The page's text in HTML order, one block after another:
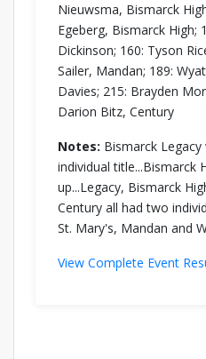
Nieuwsma, Bismarck
Egeberg, Bismarck High;
Dickinson; 160: Tyson
Sailer, Mandan; 189:
Davies; 215: Brayden
Darion Bitz, Century
Notes: Bismarck
individual title...Bismarck
up...Legacy, Bismarck
Century all had two
St. Mary's, Mandan and
View Complete Event